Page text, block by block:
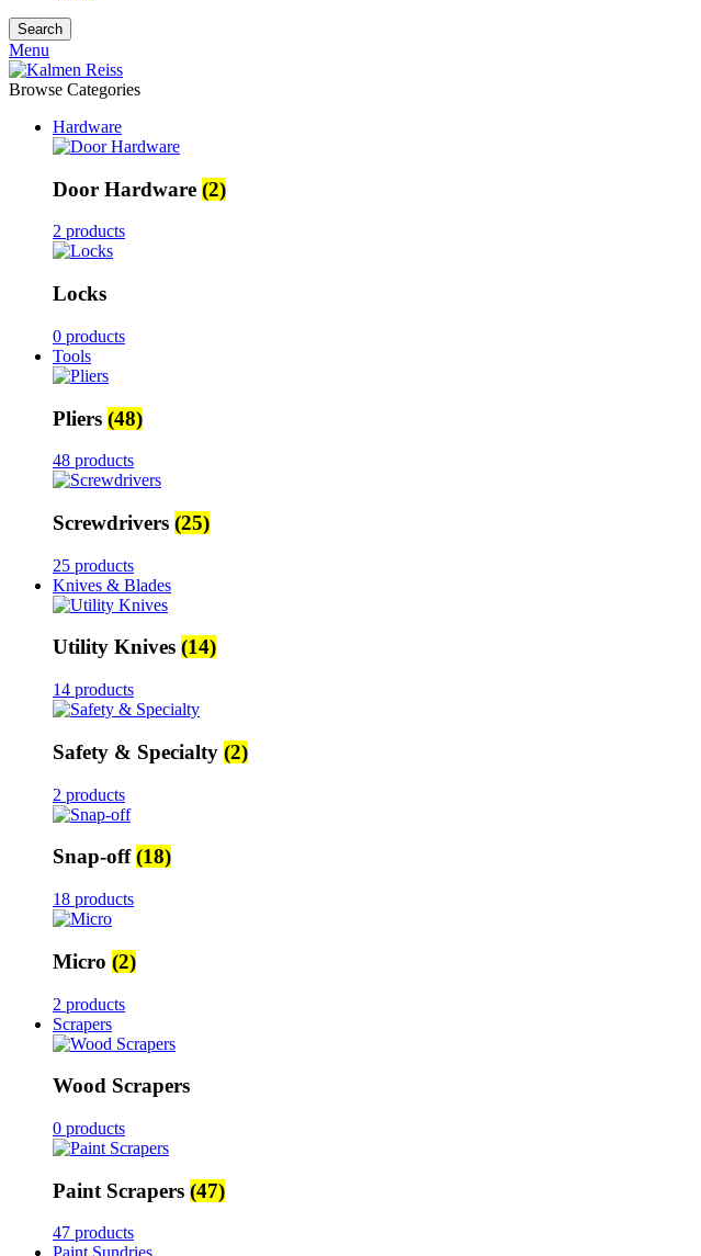
Search
Menu
Browse Categories
Hardware
Door Hardware (2)
2 products
Locks
0 products
Tools
Pliers (48)
48 products
Screwdrivers (25)
25 products
Knives & Blades
Utility Knives (14)
14 products
Safety & Specialty (2)
2 products
Snap-off(18)
18 products
Micro (2)
2 products
Scrapers
Wood Scrapers
0 products
Paint Scrapers (47)
47 products